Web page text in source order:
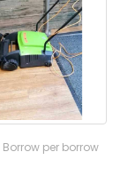
Borrow per borrow